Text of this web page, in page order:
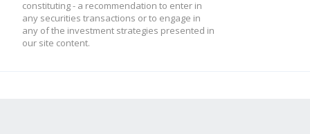
constituting - a recommendation to enter in
any securities transactions or to engage in
any of the investment strategies presented in
our site content.